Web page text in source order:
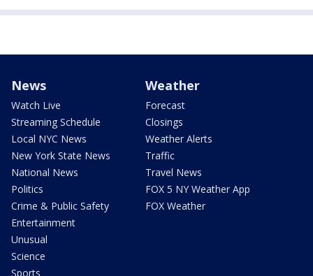
News
Watch Live
Streaming Schedule
Local NYC News
New York State News
National News
Politics
Crime & Public Safety
Entertainment
Unusual
Science
Sports
Weather
Forecast
Closings
Weather Alerts
Traffic
Travel News
FOX 5 NY Weather App
FOX Weather